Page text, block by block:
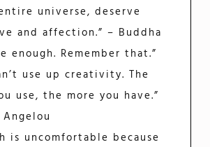
universe, deserve
and affection.” – Buddha
enough. Remember that.”
use up creativity. The
use, the more you have.”
is uncomfortable because